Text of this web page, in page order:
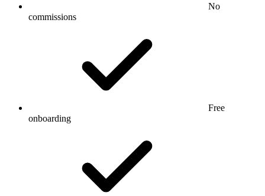
No
commissions
Free
onboarding